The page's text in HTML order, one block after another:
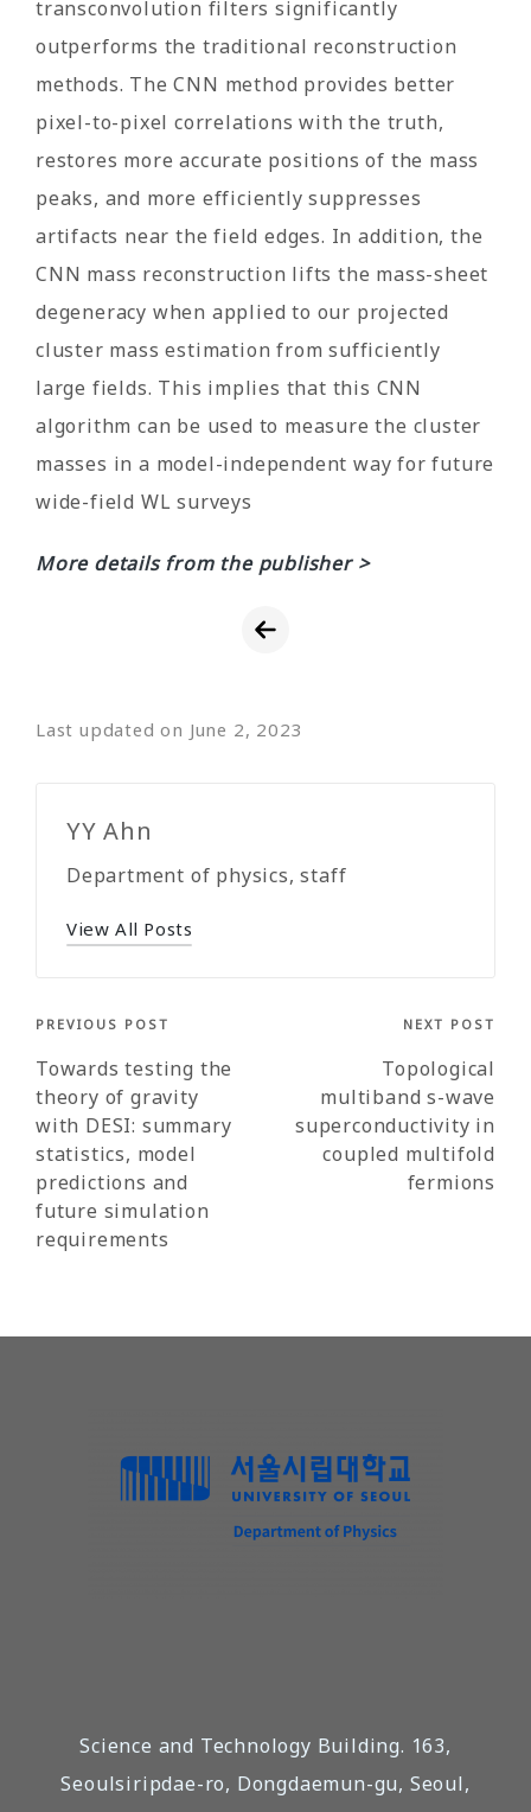
transconvolution filters significantly
outperforms the traditional reconstruction
methods. The CNN method provides better
pixel-to-pixel correlations with the truth,
restores more accurate positions of the mass
peaks, and more efficiently suppresses
artifacts near the field edges. In addition, the
CNN mass reconstruction lifts the mass-sheet
degeneracy when applied to our projected
cluster mass estimation from sufficiently
large fields. This implies that this CNN
algorithm can be used to measure the cluster
masses in a model-independent way for future
wide-field WL surveys
More details from the publisher >
Last updated on June 2, 2023
YY Ahn
Department of physics, staff
View All Posts
Post
navigation
PREVIOUS POST
Towards testing the
theory of gravity
with DESI: summary
statistics, model
predictions and
future simulation
requirements
NEXT POST
Topological
multiband s-wave
superconductivity in
coupled multifold
fermions
Science and Technology Building. 163,
Seoulsiripdae-ro, Dongdaemun-gu, Seoul,